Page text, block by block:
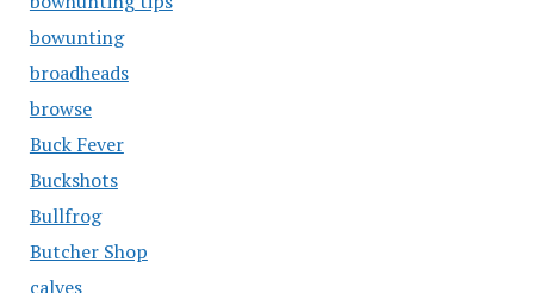
bowunting
broadheads
browse
Buck Fever
Buckshots
Bullfrog
Butcher Shop
calves